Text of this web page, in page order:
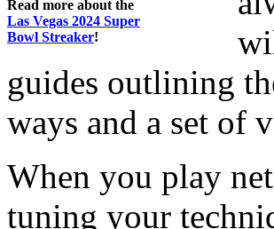
Read more about the
Las Vegas 2024 Super
Bowl Streaker!
guides outlining
ways and a set of
When you play
tuning your